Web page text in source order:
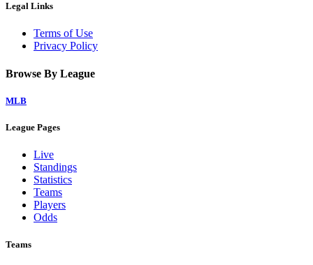
Legal Links
Terms of Use
Privacy Policy
Browse By League
MLB
League Pages
Live
Standings
Statistics
Teams
Players
Odds
Teams